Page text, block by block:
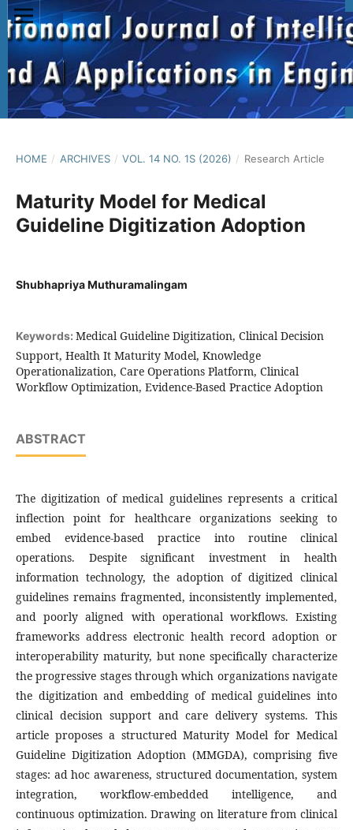
HOME / ARCHIVES / VOL. 14 NO. 1S (2026) / Research Article
Maturity Model for Medical
Guideline Digitization Adoption
Shubhapriya Muthuramalingam
Keywords: Medical Guideline Digitization, Clinical Decision
Support, Health It Maturity Model, Knowledge
Operationalization, Care Operations Platform, Clinical
Workflow Optimization, Evidence-Based Practice Adoption
ABSTRACT
The digitization of medical guidelines represents a critical
inflection point for healthcare organizations seeking to
embed evidence-based practice into routine clinical
operations. Despite significant investment in health
information technology, the adoption of digitized clinical
guidelines remains fragmented, inconsistently implemented,
and poorly aligned with operational workflows. Existing
frameworks address electronic health record adoption or
interoperability maturity, but none specifically characterize
the progressive stages through which organizations navigate
the digitization and embedding of medical guidelines into
clinical decision support and care delivery systems. This
article proposes a structured Maturity Model for Medical
Guideline Digitization Adoption (MMGDA), comprising five
stages: ad hoc awareness, structured documentation, system
integration, workflow-embedded intelligence, and
continuous optimization. Drawing on literature from clinical